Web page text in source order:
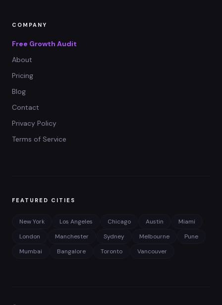
COMPANY
Free Growth Audit
About
Pricing
Blog
Contact
Privacy Policy
Terms of Service
FEATURED CITIES
New York Los Angeles Chicago Austin
Miami
London
Manchester Sydney Melbourne
Pune
Mumbai
Bangalore Toronto Vancouver